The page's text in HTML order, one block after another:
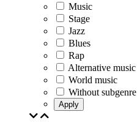
Music
Stage
Jazz
Blues
Rap
Alternative music
World music
Without subgenre
Apply